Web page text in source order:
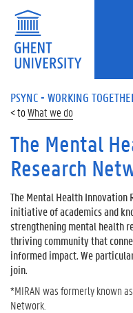
PSYNC - WORKING
What we do
The Mental
Research
The Mental Health Innovation
initiative of academics and
strengthening mental health
thriving community that
informed impact. We
join.
*MIRAN was formerly known
Network.